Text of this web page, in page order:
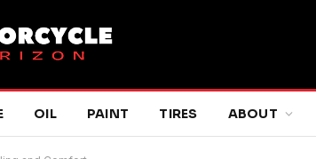
OIL PAINT TIRES ABOUT